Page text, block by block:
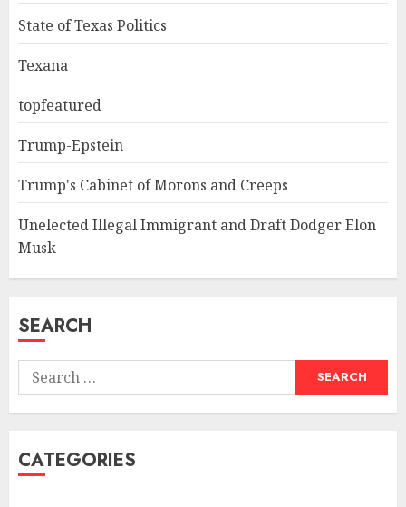
State of Texas Politics
Texana
topfeatured
Trump-Epstein
Trump's Cabinet of Morons and Creeps
Unelected Illegal Immigrant and Draft Dodger Elon
Musk
SEARCH
Search
for:
CATEGORIES